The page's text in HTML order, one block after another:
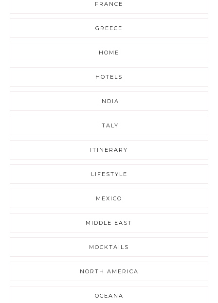
FRANCE
GREECE
HOME
HOTELS
INDIA
ITALY
ITINERARY
LIFESTYLE
MEXICO
MIDDLE EAST
MOCKTAILS
NORTH AMERICA
OCEANA